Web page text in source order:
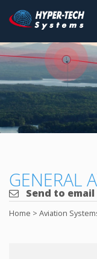
Skip
to
content
Hyper
Tech
GENERAL
Send to email
Home > Aviation